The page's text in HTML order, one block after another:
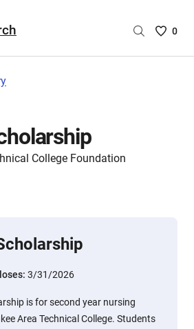
Saved
0
College Foundation
3/31/2026
is for second year nursing
Area Technical College. Students